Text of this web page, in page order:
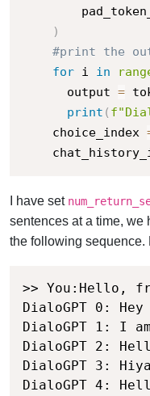
)
#print the
for i in
      output
=
print (
    choice_index
I have set
sentences at a time, we
the following sequence.
>> You:Hello,
DialoGPT 0:
DialoGPT 1: I
DialoGPT 2:
DialoGPT 3:
DialoGPT 4: